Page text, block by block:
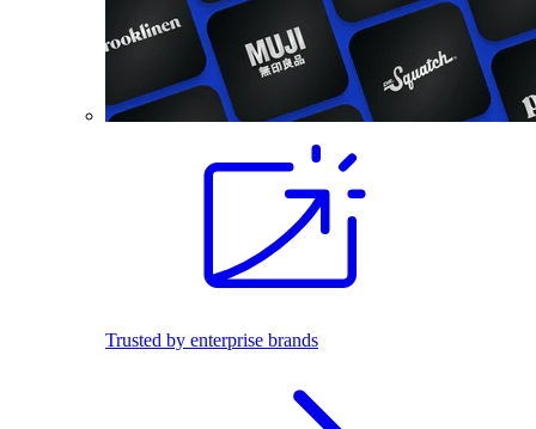
Trusted by enterprise brands